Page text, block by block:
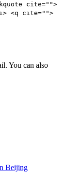
cite="">
<q cite="">
You can also
Beijing